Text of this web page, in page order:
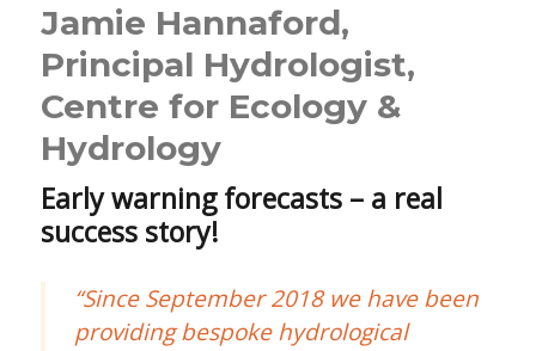
Jamie Hannaford,
Principal Hydrologist,
Centre for Ecology &
Hydrology
Early warning forecasts – a real
success story!
“Since September 2018 we have been
providing bespoke hydrological